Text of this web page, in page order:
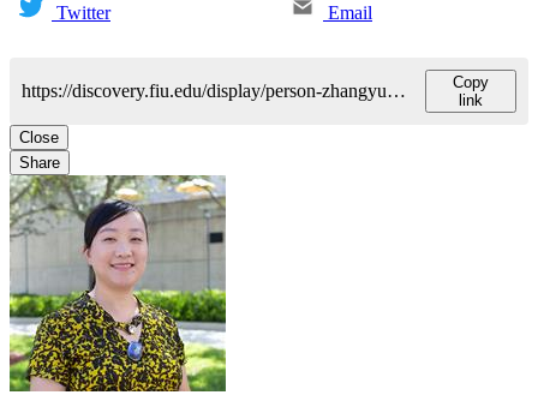
Twitter Email
https://discovery.fiu.edu/display/person-zhangyuying
Copy
link
Close
Share